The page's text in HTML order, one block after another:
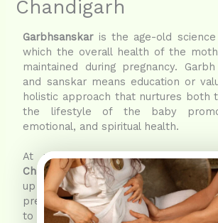
Chandigarh
Garbhsanskaris the age-old science
which the overall health of the
maintained during pregnancy.
and sanskar means education or
holistic approach that nurtures both
the lifestyle of the baby
emotional, and spiritual health.
At places meant forAyurvedic
Chandigarh, a greater number of
up this nature-supremacy
pregnancy is concerned.
to create an environment for the